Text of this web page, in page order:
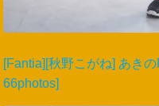
[Fantia][秋野こがね] あき
66photos]